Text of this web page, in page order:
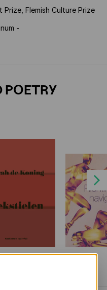
Flemish Culture Prize
-
POETRY
Next